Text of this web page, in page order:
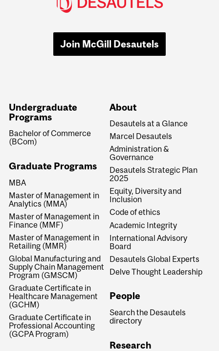
Join McGill Desautels
Undergraduate
Programs
Bachelor of Commerce
(BCom)
Graduate Programs
MBA
Master of Management in
Analytics (MMA)
Master of Management in
Finance (MMF)
Master of Management in
Retailing (MMR)
Global Manufacturing and
Supply Chain Management
Program (GMSCM)
Graduate Certificate in
Healthcare Management
(GCHM)
Graduate Certificate in
Professional Accounting
(GCPA Program)
About
Desautels at a Glance
Marcel Desautels
Administration &
Governance
Desautels Strategic Plan
2025
Equity, Diversity and
Inclusion
Code of ethics
Academic Integrity
International Advisory
Board
Desautels Global Experts
Delve Thought Leadership
People
Search the Desautels
directory
Research